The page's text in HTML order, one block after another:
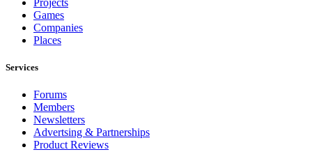
Games
Companies
Places
Services
Forums
Members
Newsletters
Advertsing & Partnerships
Product Reviews